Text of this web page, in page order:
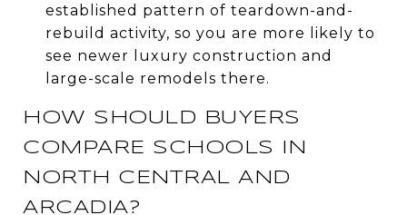
established pattern of teardown-and-
rebuild activity, so you are more likely to
see newer luxury construction and
large-scale remodels there.
HOW SHOULD BUYERS
COMPARE SCHOOLS IN
NORTH CENTRAL AND
ARCADIA?